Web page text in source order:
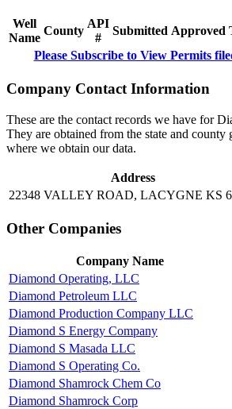
Well
Name
County
API
#
Submitted Approved
Please Subscribe to View Permits
Company Contact Information
These are the contact records we have for
They are obtained from the state and county
where we obtain our data.
Address
22348 VALLEY ROAD, LACYGNE KS
Other Companies
Company Name
Diamond Operating, LLC
Diamond Petroleum LLC
Diamond Production Company LLC
Diamond S Energy Company
Diamond S Masada LLC
Diamond S Operating Co.
Diamond Shamrock Chem Co
Diamond Shamrock Corp